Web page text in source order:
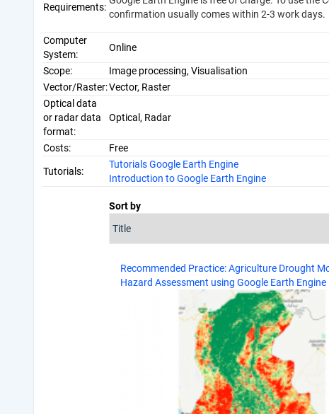
Requirements:
confirmation usually comes within 2-3 work days.
Computer
System:
Online
Scope:
Image processing, Visualisation
Vector/Raster:Vector, Raster
Optical data
or radar data
format:
Optical, Radar
Costs: Free
Tutorials:
Tutorials Google Earth Engine
Introduction to Google Earth Engine
Sort by
Recommended Practice: Agriculture Drought
Hazard Assessment using Google Earth Engine